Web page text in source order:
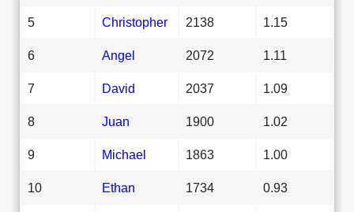
5 Christopher 2138 1.15
6 Angel 2072 1.11
7 David 2037 1.09
8 Juan 1900 1.02
9 Michael 1863 1.00
10 Ethan 1734 0.93